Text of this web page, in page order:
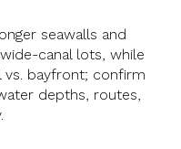
seawalls and
canal lots, while
vs. bayfront; confirm
depths, routes,